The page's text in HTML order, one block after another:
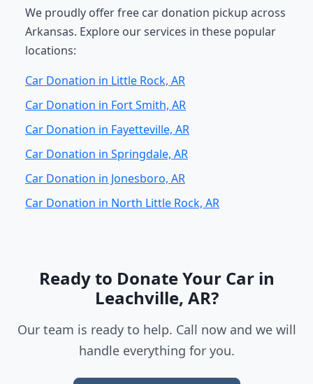
We proudly offer free car donation pickup across
Arkansas. Explore our services in these popular
locations:
Car Donation in Little Rock, AR
Car Donation in Fort Smith, AR
Car Donation in Fayetteville, AR
Car Donation in Springdale, AR
Car Donation in Jonesboro, AR
Car Donation in North Little Rock, AR
Ready to Donate Your Car in
Leachville, AR?
Our team is ready to help. Call now and we will
handle everything for you.